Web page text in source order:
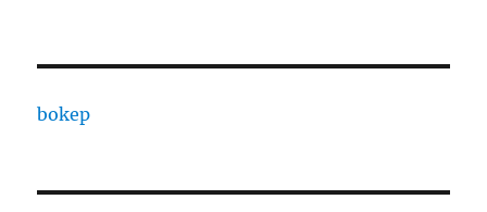
bokep